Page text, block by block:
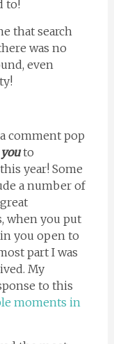
to!
that search
was no
even
comment pop
to
year! Some
a number of
when you put
you open to
part I was
My
to this
moments in